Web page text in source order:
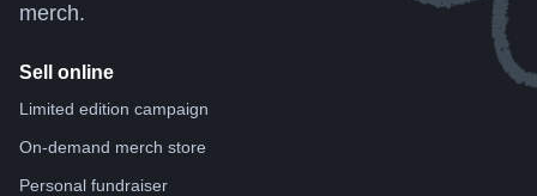
merch.
Sell online
Limited edition campaign
On-demand merch store
Personal fundraiser